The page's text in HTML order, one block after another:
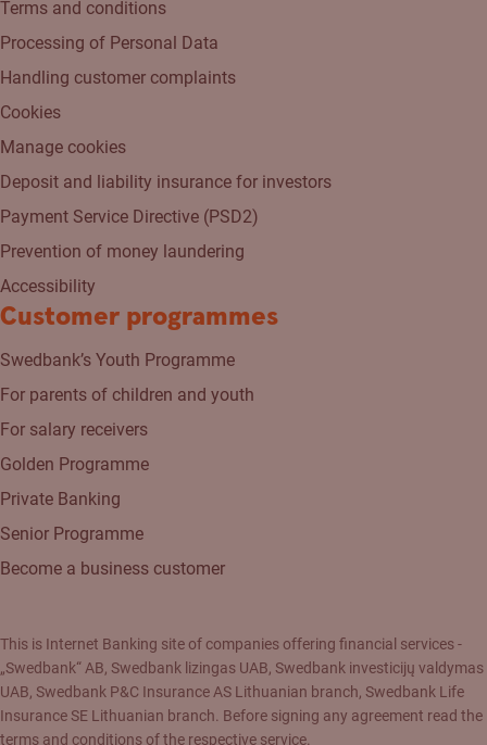
Terms and conditions
Processing of Personal Data
Handling customer complaints
Cookies
Manage cookies
Deposit and liability insurance for investors
Payment Service Directive (PSD2)
Prevention of money laundering
Accessibility
Customer programmes
Swedbank’s Youth Programme
For parents of children and youth
For salary receivers
Golden Programme
Private Banking
Senior Programme
Become a business customer
This is Internet Banking site of companies offering financial services -
„Swedbank“ AB, Swedbank lizingas UAB, Swedbank investicijų valdymas
UAB, Swedbank P&C Insurance AS Lithuanian branch, Swedbank Life
Insurance SE Lithuanian branch. Before signing any agreement read the
terms and conditions of the respective service.